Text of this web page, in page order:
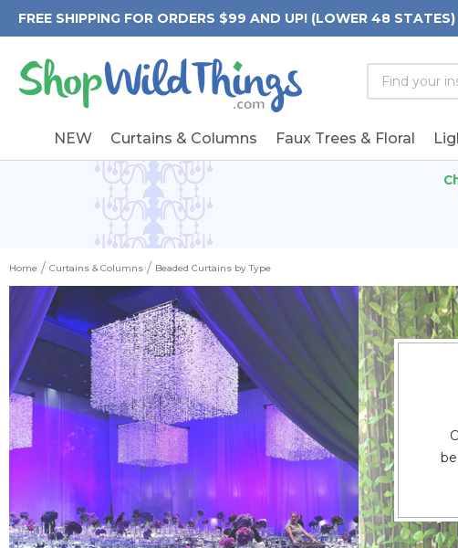
FREE SHIPPING FOR ORDERS $99 AND UP! (LOWER 48 STATES)
Search
Form
Search
Keyword:
NEW Curtains & Columns Faux Trees & Floral
Home Curtains & Columns Beaded Curtains by Type